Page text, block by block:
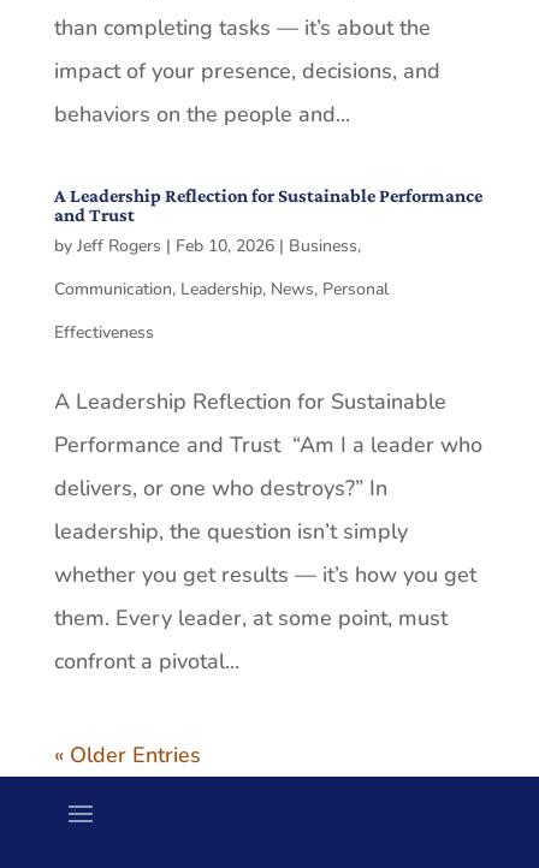
than completing tasks — it’s about the
impact of your presence, decisions, and
behaviors on the people and...
A Leadership Reflection for Sustainable Performance
and Trust
by Jeff Rogers | Feb 10, 2026| Business,
Communication, Leadership, News, Personal
Effectiveness
A Leadership Reflection for Sustainable
Performance and Trust “Am I a leader who
delivers, or one who destroys?” In
leadership, the question isn’t simply
whether you get results — it’s how you get
them. Every leader, at some point, must
confront a pivotal...
« Older Entries